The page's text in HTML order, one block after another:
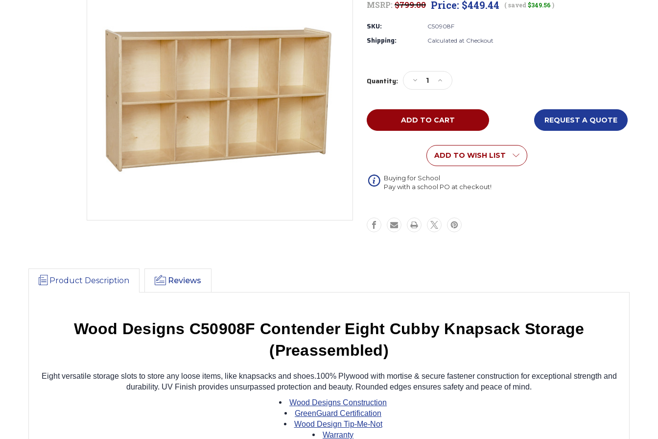
MSRP: $799.00 Price: $449.44 ( saved $349.56 )
SKU: C50908F
Shipping: Calculated at Checkout
Stock:
Quantity:
Decrease
Quantity
Wood
Designs
Cubby
Knapsack
Storage
(Preassembled)
Increase
Quantity
Wood
Designs
Eight
Cubby
Knapsack
Storage
(Preassembled)
REQUEST A QUOTE
ADD TO WISH LIST
Buying for School
Pay with a school PO at checkout!
Product Description Reviews
Wood Designs C50908F Contender Eight Cubby Knapsack Storage
(Preassembled)
Eight versatile storage slots to store any loose items, like knapsacks and shoes.100% Plywood with mortise & secure fastener construction for exceptional strength and
durability. UV Finish provides unsurpassed protection and beauty. Rounded edges ensures safety and peace of mind.
Wood Designs Construction
GreenGuard Certification
Wood Design Tip-Me-Not
Warranty